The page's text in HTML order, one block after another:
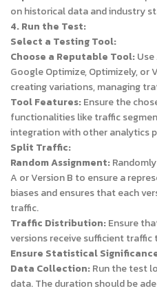
on historical data and industry
4. Run the Test:
Select a Testing Tool:
Choose a Reputable Tool:
Google Optimize, Optimizely, or
creating variations, managing
Tool Features:Ensure the
functionalities like traffic
integration with other analytics
Split Traffic:
Random Assignment:
A or Version B to ensure a
biases and ensures that each
traffic.
Traffic Distribution:Ensure
versions receive sufficient
Ensure Statistical
Data Collection:Run the test
data. The duration should be